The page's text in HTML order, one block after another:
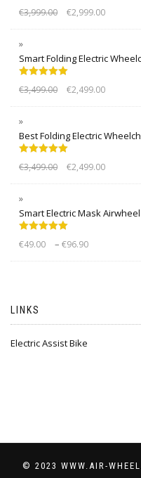
out of 5
€3,999.00 €2,999.00
Smart Folding Electric
out of 5
€3,499.00 €2,499.00
Best Folding Electric
out of 5
€3,499.00 €2,499.00
Smart Electric Mask
out of 5
€49.00 – €96.90
LINKS
Electric Assist Bike
© 2023 WWW.AIR-